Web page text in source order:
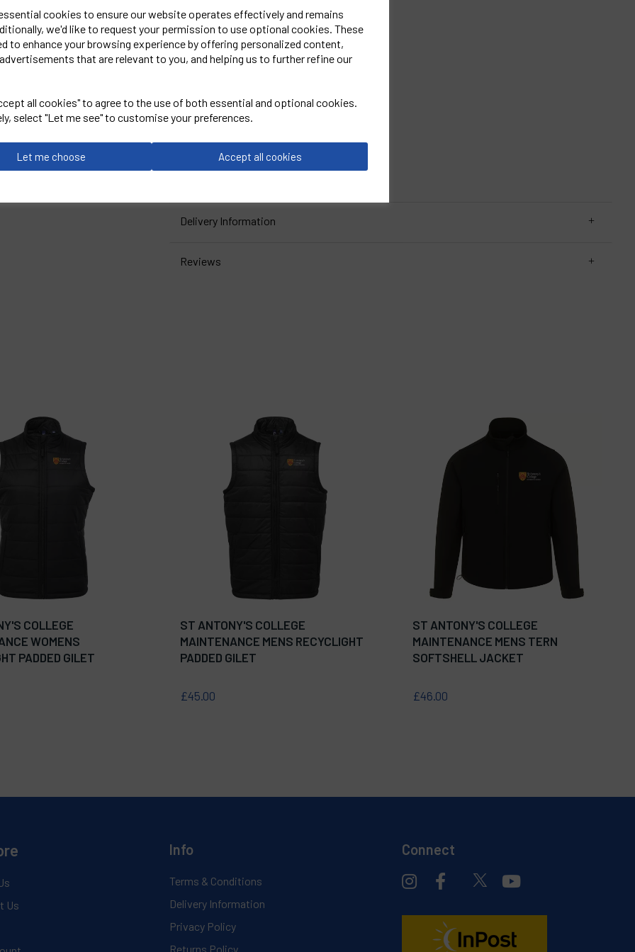
cookies to ensure our website operates effectively and remains
we'd like to request your permission to use optional cookies. These
to enhance your browsing experience by offering personalized content,
that are relevant to you, and helping us to further refine our
all cookies" to agree to the use of both essential and optional cookies.
select "Let me see" to customise your preferences.
Let me choose Accept all cookies
10X-Large = 70 inch chest
ORN
Kite Sweatshirt- 1250
Delivery Information
Reviews
COLLEGE
WOMENS
PADDED GILET
ST ANTONY'S COLLEGE
MAINTENANCE MENS RECYCLIGHT
PADDED GILET
£45.00
ST ANTONY'S COLLEGE
MAINTENANCE MENS TERN
SOFTSHELL JACKET
£46.00
Us
Info
Terms & Conditions
Delivery Information
Privacy Policy
Returns Policy
Connect